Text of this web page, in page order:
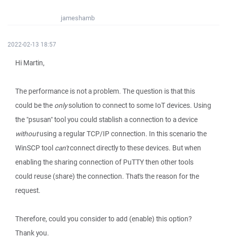
jameshamb
2022-02-13 18:57
Hi Martin,
The performance is not a problem. The question is that this
could be the onlysolution to connect to some IoT devices. Using
the "psusan" tool you could stablish a connection to a device
withoutusing a regular TCP/IP connection. In this scenario the
WinSCP tool can'tconnect directly to these devices. But when
enabling the sharing connection of PuTTY then other tools
could reuse (share) the connection. That's the reason for the
request.
Therefore, could you consider to add (enable) this option?
Thank you.